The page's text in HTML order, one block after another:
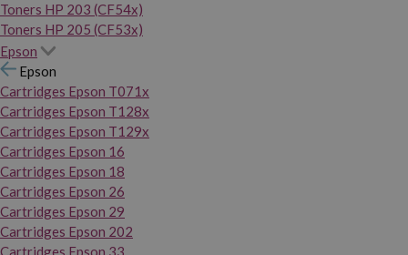
Toners HP 203 (CF54x)
Toners HP 205 (CF53x)
Epson
Epson
Cartridges Epson T071x
Cartridges Epson T128x
Cartridges Epson T129x
Cartridges Epson 16
Cartridges Epson 18
Cartridges Epson 26
Cartridges Epson 29
Cartridges Epson 202
Cartridges Epson 33